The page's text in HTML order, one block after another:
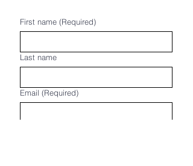
First name (Required)
Last name
Email (Required)